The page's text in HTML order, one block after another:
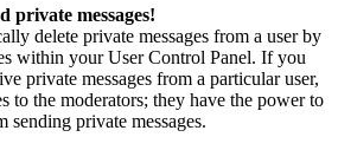
private messages!
delete private messages from a user by
within your User Control Panel. If you
private messages from a particular user,
to the moderators; they have the power to
sending private messages.